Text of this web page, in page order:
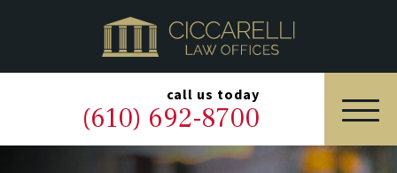
call us today
(610) 692-8700
HOME
PRACTICE AREAS
OUR LEGAL TEAM